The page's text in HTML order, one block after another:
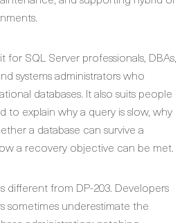
for SQL Server professionals, DBAs,
systems administrators who
databases. It also suits people
to explain why a query is slow, why
a database can survive a
a recovery objective can be met.
different from DP-203. Developers
sometimes underestimate the